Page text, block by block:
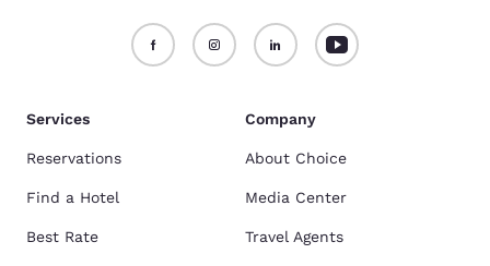
Services
Reservations
Find a Hotel
Best Rate
Company
About Choice
Media Center
Travel Agents